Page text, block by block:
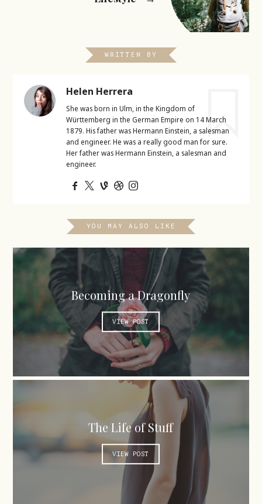
WRITTEN BY
Helen Herrera
She was born in Ulm, in the Kingdom of
Württemberg in the German Empire on 14 March
1879. His father was Hermann Einstein, a salesman
and engineer. He was a really good man for sure.
Her father was Hermann Einstein, a salesman and
engineer.
YOU MAY ALSO LIKE
Becoming a Dragonfly
VIEW POST
The Life of Stuff
VIEW POST